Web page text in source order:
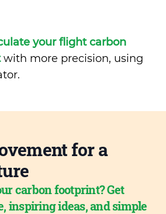
your flight carbon
with more precision, using
for a
carbon footprint? Get
inspiring ideas, and simple